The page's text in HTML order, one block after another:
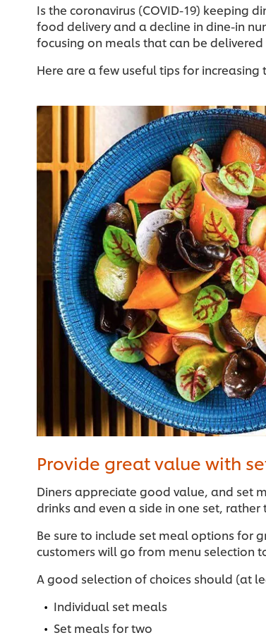
Is the coronavirus (COVID-19) keeping
food delivery and a decline in dine-in
focusing on meals that can be
Here are a few useful tips for
Provide great value with
Diners appreciate good value, and set
drinks and even a side in one set,
Be sure to include set meal options for
customers will go from menu selection
A good selection of choices should (at
Individual set meals
Set meals for two